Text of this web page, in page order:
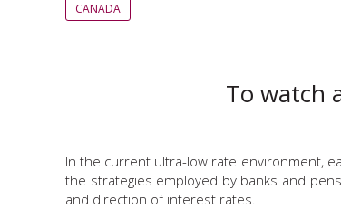
CANADA
To watch
In the current ultra-low rate environment,
the strategies employed by banks and
and direction of interest rates.